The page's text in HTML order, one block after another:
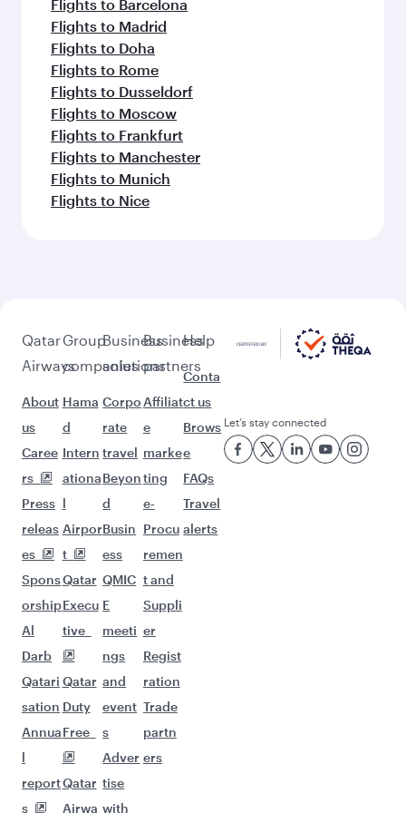
Flights to Barcelona
Flights to Madrid
Flights to Doha
Flights to Rome
Flights to Dusseldorf
Flights to Moscow
Flights to Frankfurt
Flights to Manchester
Flights to Munich
Flights to Nice
Qatar
Airways
About
us
Caree
rs
Press
releas
es
Spons
orship
Al
Darb
Qatari
sation
Annua
l
report
s
Group
companies
Hama
d
Intern
ationa
l
Airpor
t
Qatar
Execu
tive
Qatar
Duty
Free
Qatar
Airwa
Business
solutions
Corpo
rate
travel
Beyon
d
Busin
ess
QMIC
E
meeti
ngs
and
event
s
Adver
tise
with
Business
partners
Affiliat
e
marke
ting
e-
Procu
remen
t and
Suppli
er
Regist
ration
Trade
partn
ers
Help
Conta
ct us
Brows
e
FAQs
Travel
alerts
Let’s stay connected